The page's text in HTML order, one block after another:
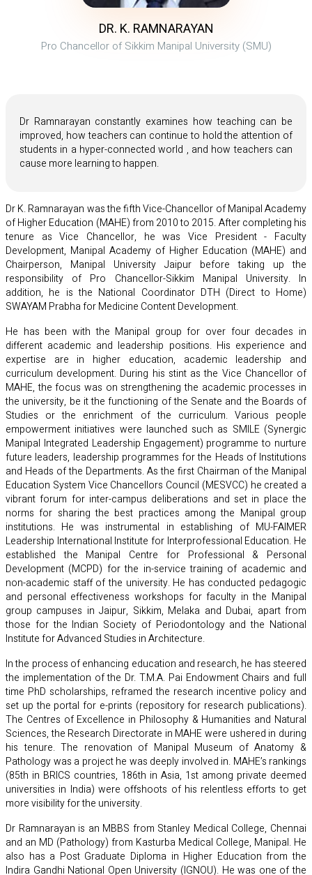
DR. K. RAMNARAYAN
Pro Chancellor of Sikkim Manipal University (SMU)
Dr Ramnarayan constantly examines how teaching can be
improved, how teachers can continue to hold the attention of
students in a hyper-connected world , and how teachers can
cause more learning to happen.
Dr K. Ramnarayan was the fifth Vice-Chancellor of Manipal Academy
of Higher Education (MAHE) from 2010 to 2015. After completing his
tenure as Vice Chancellor, he was Vice President - Faculty
Development, Manipal Academy of Higher Education (MAHE) and
Chairperson, Manipal University Jaipur before taking up the
responsibility of Pro Chancellor-Sikkim Manipal University. In
addition, he is the National Coordinator DTH (Direct to Home)
SWAYAM Prabha for Medicine Content Development.
He has been with the Manipal group for over four decades in
different academic and leadership positions. His experience and
expertise are in higher education, academic leadership and
curriculum development. During his stint as the Vice Chancellor of
MAHE, the focus was on strengthening the academic processes in
the university, be it the functioning of the Senate and the Boards of
Studies or the enrichment of the curriculum. Various people
empowerment initiatives were launched such as SMILE (Synergic
Manipal Integrated Leadership Engagement) programme to nurture
future leaders, leadership programmes for the Heads of Institutions
and Heads of the Departments. As the first Chairman of the Manipal
Education System Vice Chancellors Council (MESVCC) he created a
vibrant forum for inter-campus deliberations and set in place the
norms for sharing the best practices among the Manipal group
institutions. He was instrumental in establishing of MU-FAIMER
Leadership International Institute for Interprofessional Education. He
established the Manipal Centre for Professional & Personal
Development (MCPD) for the in-service training of academic and
non-academic staff of the university. He has conducted pedagogic
and personal effectiveness workshops for faculty in the Manipal
group campuses in Jaipur, Sikkim, Melaka and Dubai, apart from
those for the Indian Society of Periodontology and the National
Institute for Advanced Studies in Architecture.
In the process of enhancing education and research, he has steered
the implementation of the Dr. T.M.A. Pai Endowment Chairs and full
time PhD scholarships, reframed the research incentive policy and
set up the portal for e-prints (repository for research publications).
The Centres of Excellence in Philosophy & Humanities and Natural
Sciences, the Research Directorate in MAHE were ushered in during
his tenure. The renovation of Manipal Museum of Anatomy &
Pathology was a project he was deeply involved in. MAHE’s rankings
(85th in BRICS countries, 186th in Asia, 1st among private deemed
universities in India) were offshoots of his relentless efforts to get
more visibility for the university.
Dr Ramnarayan is an MBBS from Stanley Medical College, Chennai
and an MD (Pathology) from Kasturba Medical College, Manipal. He
also has a Post Graduate Diploma in Higher Education from the
Indira Gandhi National Open University (IGNOU). He was one of the